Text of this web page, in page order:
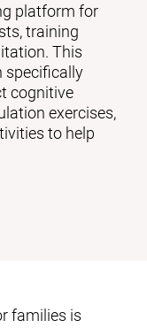
platform for
training
This
specifically
cognitive
exercises,
to help
families is